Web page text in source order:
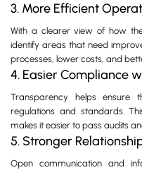
3. More Efficient
With a clearer view of how
identify areas that need
processes, lower costs, and
4. Easier Compliance
Transparency helps ensure
regulations and standards.
makes it easier to pass audits
5. Stronger
Open communication and